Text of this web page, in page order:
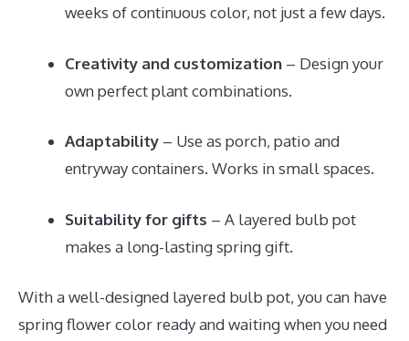
weeks of continuous color, not just a few days.
Creativity and customization – Design your
own perfect plant combinations.
Adaptability – Use as porch, patio and
entryway containers. Works in small spaces.
Suitability for gifts – A layered bulb pot
makes a long-lasting spring gift.
With a well-designed layered bulb pot, you can have
spring flower color ready and waiting when you need